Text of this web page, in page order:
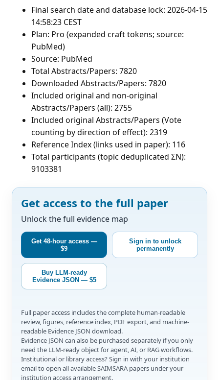
Final search date and database lock: 2026-04-15
14:58:23 CEST
Plan: Pro (expanded craft tokens; source:
PubMed)
Source: PubMed
Total Abstracts/Papers: 7820
Downloaded Abstracts/Papers: 7820
Included original and non-original
Abstracts/Papers (all): 2755
Included original Abstracts/Papers (Vote
counting by direction of effect): 2319
Reference Index (links used in paper): 116
Total participants (topic deduplicated ΣN):
9103381
Get access to the full paper
Unlock the full evidence map
Get 48-hour access —
$9
Sign in to unlock
permanently
Buy LLM-ready
Evidence JSON — $5
Full paper access includes the complete human-readable
review, figures, reference index, PDF export, and machine-
readable Evidence JSON download.
Evidence JSON can also be purchased separately if you only
need the LLM-ready object for agent, AI, or RAG workflows.
Institutional or library access? Sign in with your institution
email to open all available SAIMSARA papers under your
institution access arrangement.